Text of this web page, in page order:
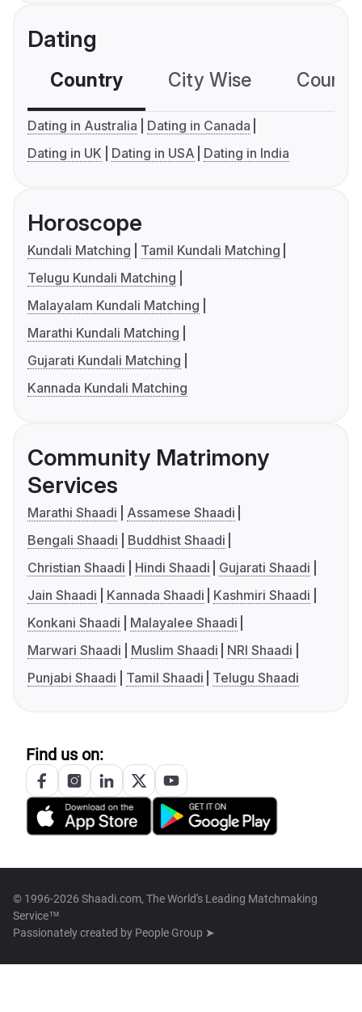
Dating
Country City Wise
Dating in Australia
Dating in Canada
Dating in UK
Dating in USA Dating in India
Horoscope
Kundali Matching
Tamil Kundali Matching
Telugu Kundali Matching
Malayalam Kundali Matching
Marathi Kundali Matching
Gujarati Kundali Matching
Kannada Kundali Matching
Community Matrimony
Services
Marathi Shaadi
Assamese Shaadi
Bengali Shaadi
Buddhist Shaadi
Christian Shaadi
Hindi Shaadi
Gujarati Shaadi
Jain Shaadi
Kannada Shaadi
Kashmiri Shaadi
Konkani Shaadi
Malayalee Shaadi
Marwari Shaadi
Muslim Shaadi
NRI Shaadi
Punjabi Shaadi
Tamil Shaadi Telugu Shaadi
Find us on:
© 1996-2026 Shaadi.com, The World's Leading Matchmaking
Service™
Passionately created by People Group ➤